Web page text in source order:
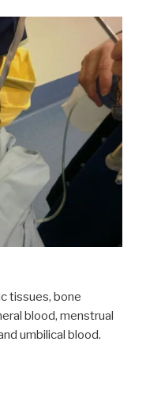
tissues, bone
blood, menstrual
umbilical blood.